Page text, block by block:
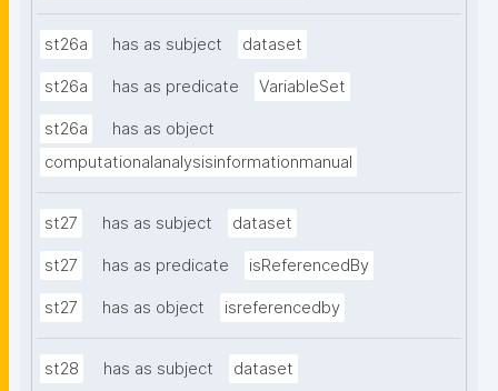
st26a has as subject dataset
st26a has as predicate VariableSet
st26a
has as object
computationalanalysisinformationmanual
st27 has as subject dataset
st27 has as predicate isReferencedBy
st27 has as object isreferencedby
st28 has as subject dataset